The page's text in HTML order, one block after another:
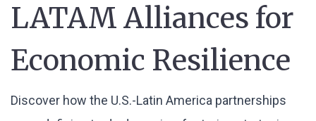
LATAM Alliances for
Economic Resilience
Discover how the U.S.-Latin America partnerships